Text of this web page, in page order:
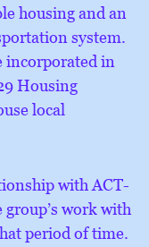
housing and an
system.
incorporated in
Housing
local
with ACT-
group’s work with
period of time.